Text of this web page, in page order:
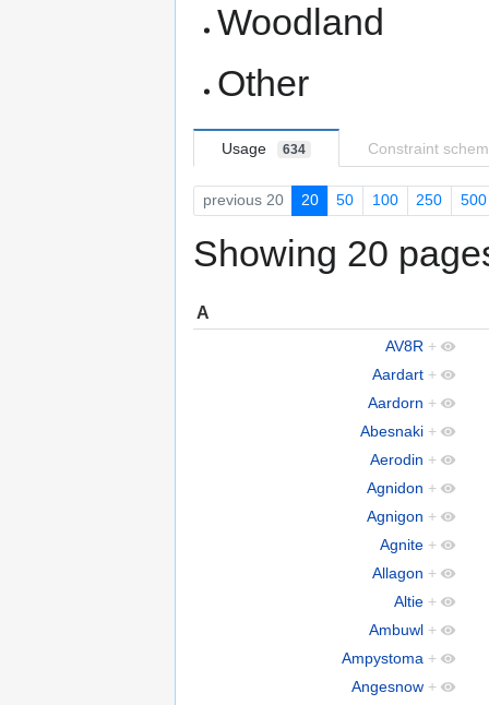
Woodland
Other
Usage 634 Constraint
previous 20 20 50 100 250 500
Showing 20
A
AV8R +
Aardart +
Aardorn +
Abesnaki +
Aerodin +
Agnidon +
Agnigon +
Agnite +
Allagon +
Altie +
Ambuwl +
Ampystoma +
Angesnow +